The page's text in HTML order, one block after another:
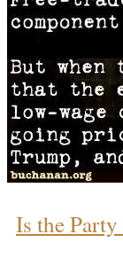
Is the